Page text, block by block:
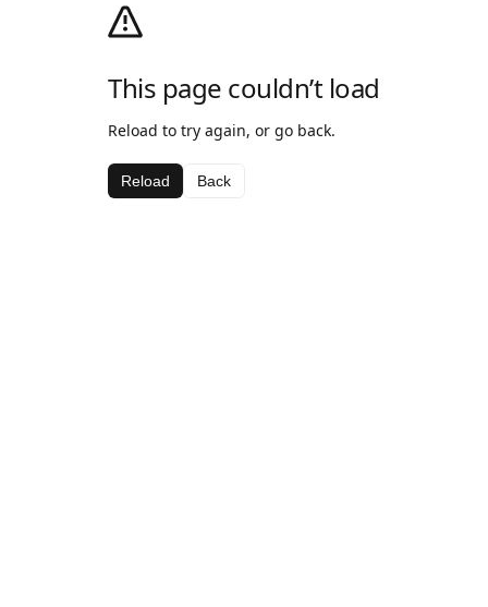
This page couldn’t load
Reload to try again, or go back.
Reload Back